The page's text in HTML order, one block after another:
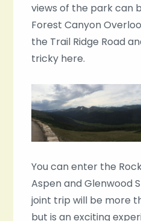
views of the park can
Forest Canyon
the Trail Ridge Road
tricky here.
You can enter the
Aspen and Glenwood
joint trip will be more
but is an exciting